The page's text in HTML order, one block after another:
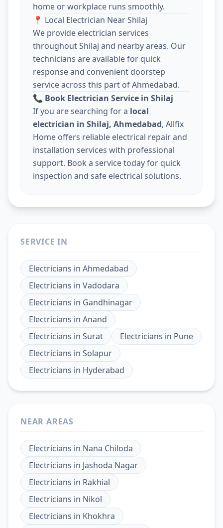
home or workplace runs smoothly.
📍 Local Electrician Near Shilaj
We provide electrician services
throughout Shilaj and nearby areas. Our
technicians are available for quick
response and convenient doorstep
service across this part of Ahmedabad.
📞 Book Electrician Service in Shilaj
If you are searching for a local
electrician in Shilaj, Ahmedabad, Allfix
Home offers reliable electrical repair and
installation services with professional
support. Book a service today for quick
inspection and safe electrical solutions.
SERVICE IN
Electricians in Ahmedabad
Electricians in Vadodara
Electricians in Gandhinagar
Electricians in Anand
Electricians in Surat Electricians in Pune
Electricians in Solapur
Electricians in Hyderabad
NEAR AREAS
Electricians in Nana Chiloda
Electricians in Jashoda Nagar
Electricians in Rakhial
Electricians in Nikol
Electricians in Khokhra